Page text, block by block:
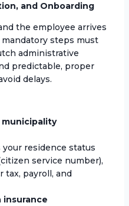
and Onboarding
the employee arrives
steps must
administrative
predictable, proper
delays.
residence status
service number),
tax, payroll, and